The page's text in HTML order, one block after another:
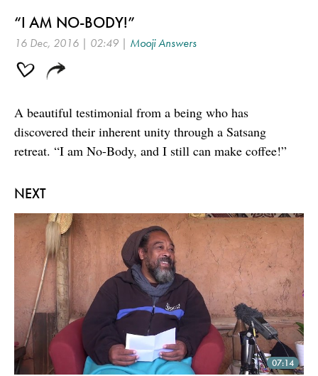
NEXT
07:14
“I AM NO-BODY!”
16 Dec, 2016 | 02:49 | Mooji Answers
A beautiful testimonial from a being who has
discovered their inherent unity through a Satsang
retreat. “I am No-Body, and I still can make coffee!”